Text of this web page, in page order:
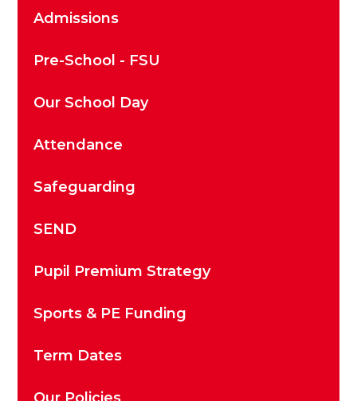
Admissions
Pre-School - FSU
Our School Day
Attendance
Safeguarding
SEND
Pupil Premium Strategy
Sports & PE Funding
Term Dates